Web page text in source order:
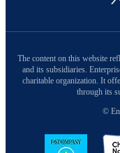
The content on this website
and its subsidiaries.
charitable organization. It
through its
©
Image